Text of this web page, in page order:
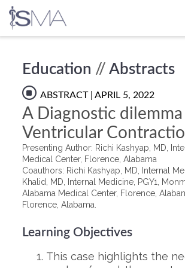
content
Education // Abstracts
ABSTRACT| APRIL 5, 2022
A Diagnostic
Ventricular
Presenting Author: Richi Kashyap, MD,
Medical Center, Florence, Alabama
Coauthors: Richi Kashyap, MD, Internal
Khalid, MD, Internal Medicine, PGY1,
Alabama Medical Center, Florence,
Florence, Alabama.
Learning Objectives
This case highlights the